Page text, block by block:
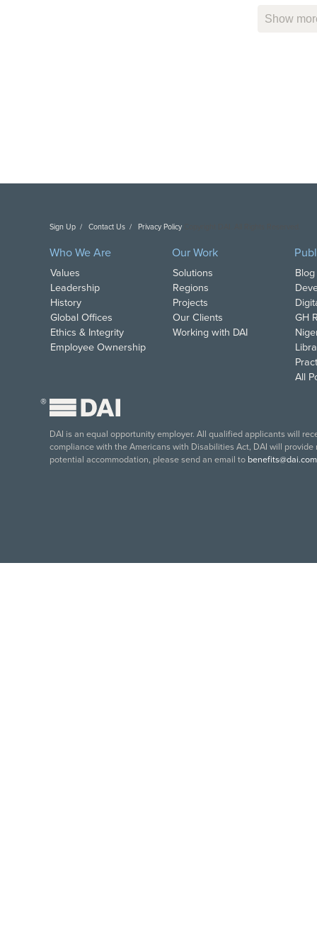
Show
Sign Up Contact Us Privacy Policy
Who We Are
Values
Leadership
History
Global Offices
Ethics & Integrity
Employee Ownership
Our Work
Solutions
Regions
Projects
Our Clients
Working with DAI
GH
All
®
DAI is an equal opportunity employer. All qualified applicants will
compliance with the Americans with Disabilities Act, DAI will
potential accommodation, please send an email to benefits@dai.com